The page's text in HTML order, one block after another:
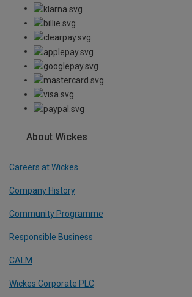
About Wickes
Careers at Wickes
Company History
Community Programme
Responsible Business
CALM
Wickes Corporate PLC